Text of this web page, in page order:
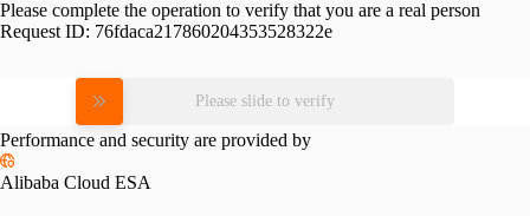
Please complete the operation to verify that you are a real person
Request ID: 76fdaca217860204353528322e
Please slide to verify
Performance and security are provided by
Alibaba Cloud ESA